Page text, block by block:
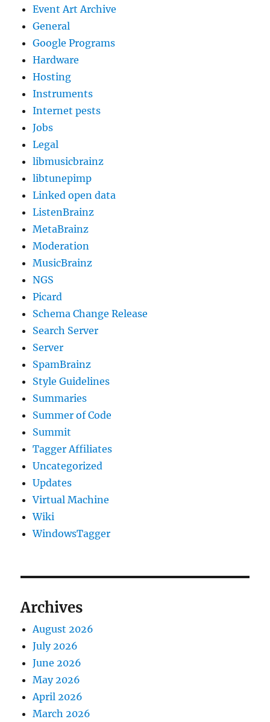
Event Art Archive
General
Google Programs
Hardware
Hosting
Instruments
Internet pests
Jobs
Legal
libmusicbrainz
libtunepimp
Linked open data
ListenBrainz
MetaBrainz
Moderation
MusicBrainz
NGS
Picard
Schema Change Release
Search Server
Server
SpamBrainz
Style Guidelines
Summaries
Summer of Code
Summit
Tagger Affiliates
Uncategorized
Updates
Virtual Machine
Wiki
WindowsTagger
Archives
August 2026
July 2026
June 2026
May 2026
April 2026
March 2026